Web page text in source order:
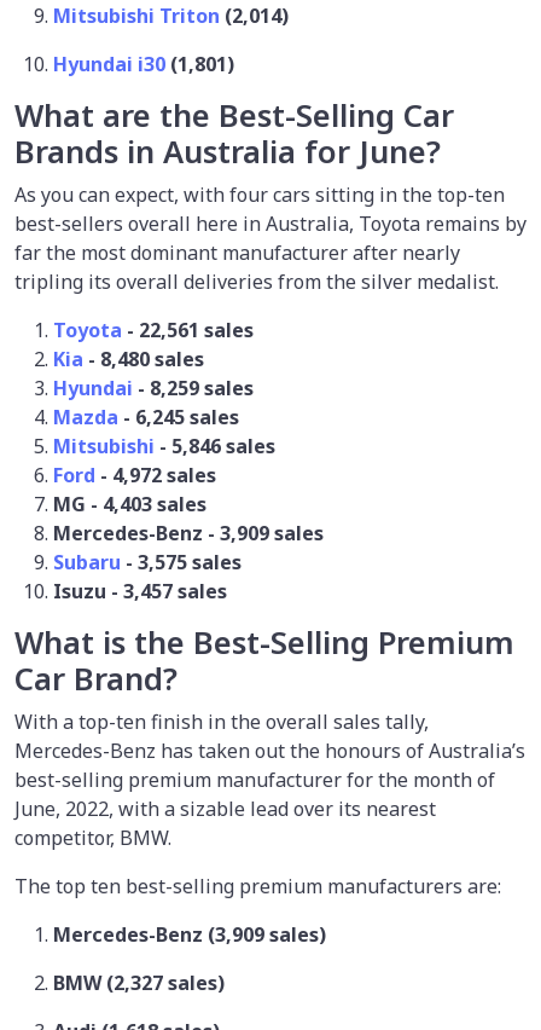
Mitsubishi Triton (2,014)
Hyundai i30 (1,801)
What are the Best-Selling Car
Brands in Australia for June?
As you can expect, with four cars sitting in the top-ten
best-sellers overall here in Australia, Toyota remains by
far the most dominant manufacturer after nearly
tripling its overall deliveries from the silver medalist.
Toyota - 22,561 sales
Kia - 8,480 sales
Hyundai - 8,259 sales
Mazda - 6,245 sales
Mitsubishi - 5,846 sales
Ford - 4,972 sales
MG - 4,403 sales
Mercedes-Benz - 3,909 sales
Subaru - 3,575 sales
Isuzu - 3,457 sales
What is the Best-Selling Premium
Car Brand?
With a top-ten finish in the overall sales tally,
Mercedes-Benz has taken out the honours of Australia’s
best-selling premium manufacturer for the month of
June, 2022, with a sizable lead over its nearest
competitor, BMW.
The top ten best-selling premium manufacturers are:
Mercedes-Benz (3,909 sales)
BMW (2,327 sales)